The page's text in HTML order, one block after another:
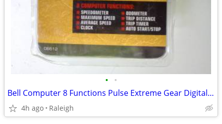
• •
Bell Computer 8 Functions Pulse Extreme Gear Digital Speedometer - NEW
4h ago Raleigh